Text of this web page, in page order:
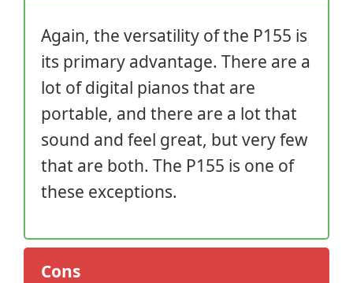
Again, the versatility of the P155 is
its primary advantage. There are a
lot of digital pianos that are
portable, and there are a lot that
sound and feel great, but very few
that are both. The P155 is one of
these exceptions.
Cons